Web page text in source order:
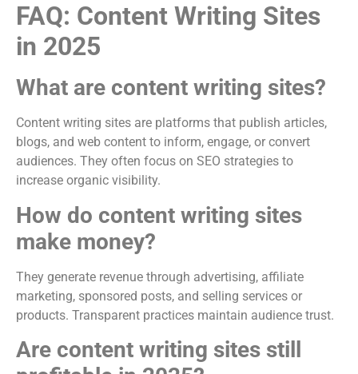
FAQ: Content Writing Sites
in 2025
What are content writing sites?
Content writing sites are platforms that publish articles,
blogs, and web content to inform, engage, or convert
audiences. They often focus on SEO strategies to
increase organic visibility.
How do content writing sites
make money?
They generate revenue through advertising, affiliate
marketing, sponsored posts, and selling services or
products. Transparent practices maintain audience trust.
Are content writing sites still